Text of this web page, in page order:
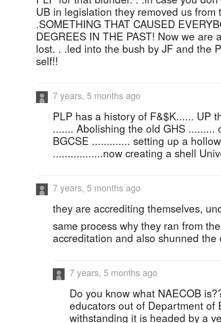
UB in legislation they removed us
.SOMETHING THAT CAUSED
DEGREES IN THE PAST! Now we are
lost. . .led into the bush by JF and the
self!!
7 years, 5 months ago
PLP has a history of F&$K...... UP
....... Abolishing the old GHS .........
BGCSE ............. setting up a
.................now creating a shell
7 years, 5 months ago
they are accrediting themselves,
same process why they ran from
accreditation and also shunned the
7 years, 5 months ago
Do you know what NAECOB
educators out of Department of
withstanding it is headed by a